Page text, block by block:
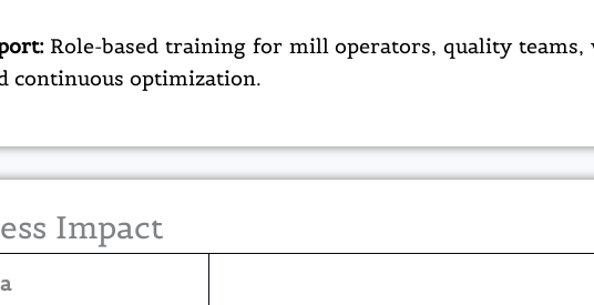
Role-based training for mill operators, quality teams,
continuous optimization.
Impact